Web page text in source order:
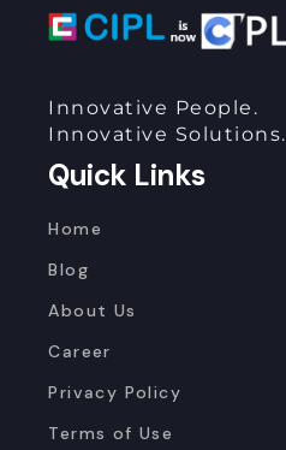
Innovative People.
Innovative Solutions.
Quick Links
Home
Blog
About Us
Career
Privacy Policy
Terms of Use